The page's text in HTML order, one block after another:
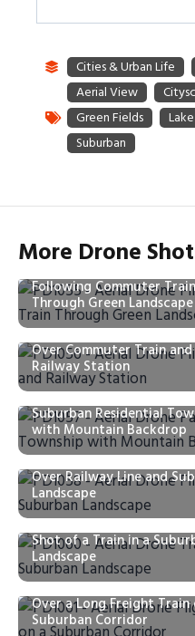
More Drone
Following Commuter Train
Through Green Landscape
PD1056 – Aerial Drone
Over Commuter Train and
Railway Station
PD1057 – Aerial Drone
Suburban Residential
with Mountain Backdrop
PD1058 – Aerial Drone
Over Railway Line and
Landscape
PD1060 – Aerial Drone
Shot of a Train in a
Landscape
PD1061 – Aerial Drone
Over a Long Freight Train
Suburban Corridor